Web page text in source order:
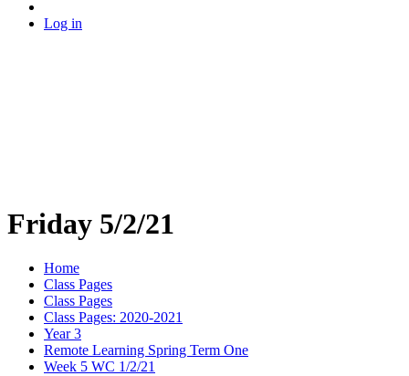
Log in
Friday 5/2/21
Home
Class Pages
Class Pages
Class Pages: 2020-2021
Year 3
Remote Learning Spring Term One
Week 5 WC 1/2/21